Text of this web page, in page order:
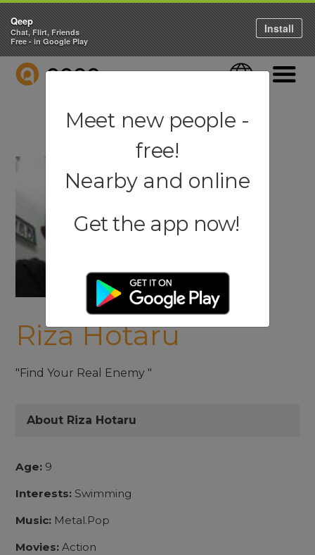
QEEP Language
Riza Hotaru
"Find Your Real Enemy "
About Riza Hotaru
Age: 9
Interests: Swimming
Music: Metal.Pop
Movies: Action
Qeep
Chat, Flirt, Friends
Free - in Google Play
Install
Meet new people -
free!
Nearby and online
Get the app now!